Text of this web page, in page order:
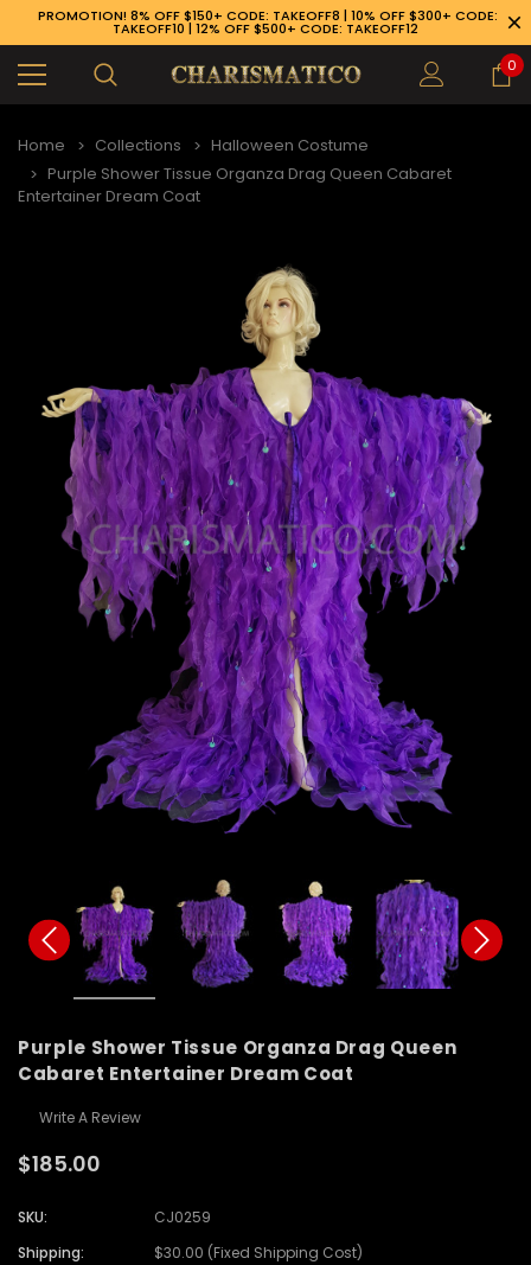
926-1983
PROMOTION! 8% OFF $150+ CODE: TAKEOFF8 | 10% OFF $300+ CODE:
TAKEOFF10 | 12% OFF $500+ CODE: TAKEOFF12
0
Home Collections
Halloween Costume
Purple Shower Tissue Organza Drag Queen Cabaret
Entertainer Dream Coat
Purple Shower Tissue Organza Drag Queen
Cabaret Entertainer Dream Coat
Write A Review
$185.00
SKU:
CJ0259
Shipping:
$30.00 (Fixed Shipping Cost)